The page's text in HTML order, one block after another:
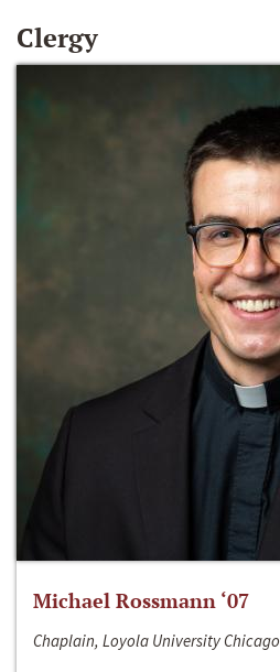
Clergy
Michael Rossmann ‘07
Chaplain, Loyola University Chicago